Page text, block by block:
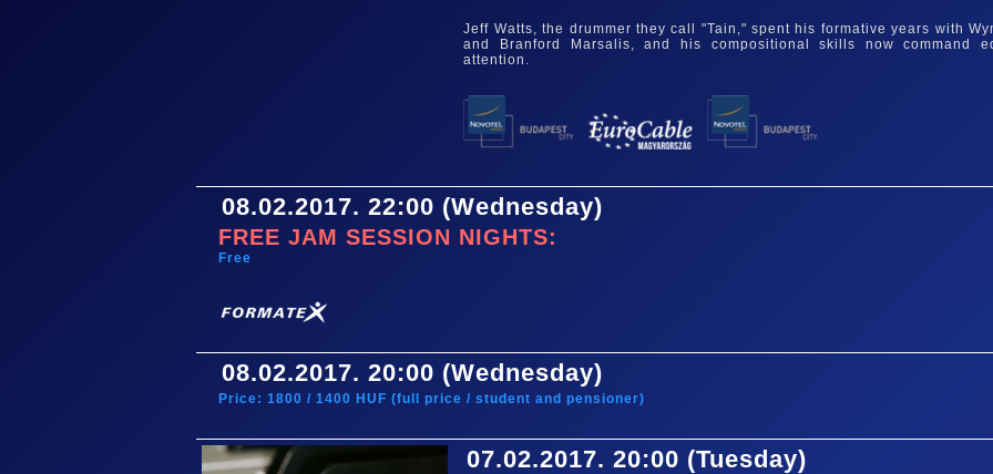
Jeff Watts, the drummer they call "Tain," spent his formative years with
and Branford Marsalis, and his compositional skills now command
attention.
08.02.2017. 22:00 (Wednesday)
FREE JAM SESSION NIGHTS:
Free
08.02.2017. 20:00 (Wednesday)
Price: 1800 / 1400 HUF (full price / student and pensioner)
07.02.2017. 20:00 (Tuesday)